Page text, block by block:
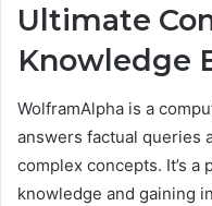
Ultimate
Knowledge
WolframAlpha is a
answers factual queries
complex concepts. It’s
knowledge and gaining